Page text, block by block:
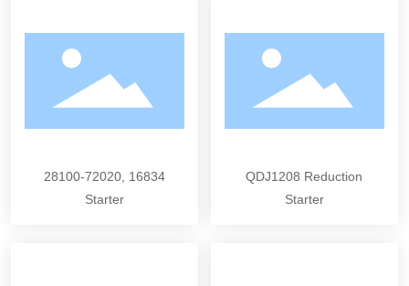
28100-72020, 16834
Starter
QDJ1208 Reduction
Starter